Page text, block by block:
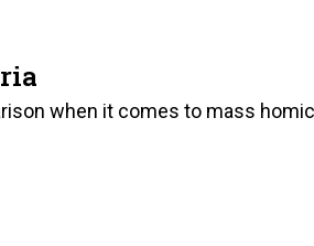
when it comes to mass